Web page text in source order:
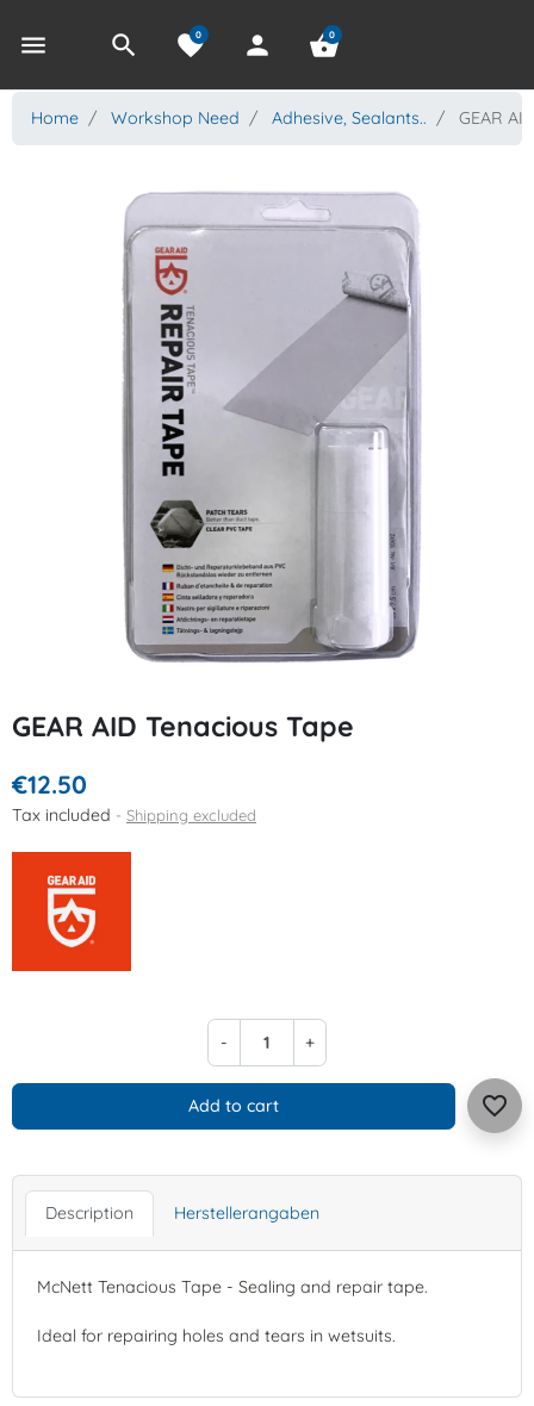
menu search favorite
0 person shopping_basket
0
Home Workshop Need Adhesive, Sealants.. GEAR
GEAR AID Tenacious Tape
€12.50
Tax included Shipping excluded
- +
Add to cart favorite_border
Description Herstellerangaben
McNett Tenacious Tape - Sealing and repair tape.
Ideal for repairing holes and tears in wetsuits.